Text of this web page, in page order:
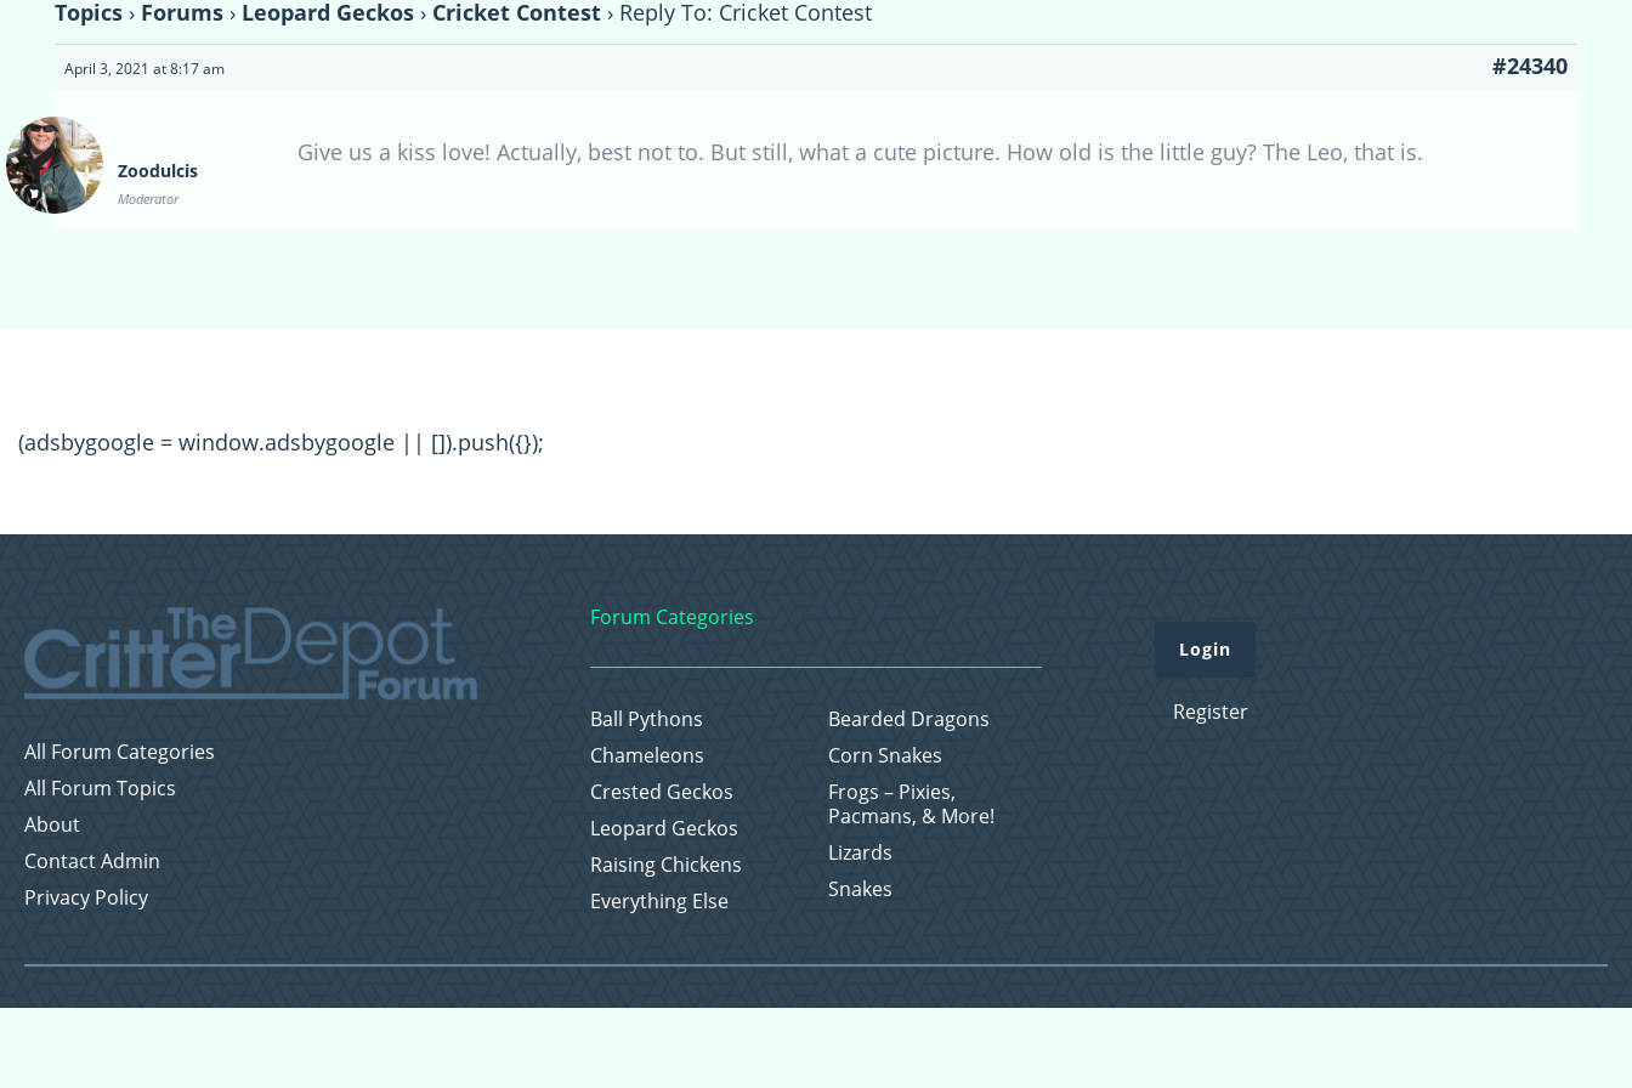
Topics › Forums › Leopard Geckos › Cricket Contest › Reply To: Cricket Contest
April 3, 2021 at 8:17 am #24340
Zoodulcis
Moderator
Give us a kiss love! Actually, best not to. But still, what a cute picture. How old is the little guy? The Leo, that is.
(adsbygoogle = window.adsbygoogle || []).push({});
All Forum Categories
All Forum Topics
About
Contact Admin
Privacy Policy
Forum Categories
Ball Pythons
Bearded Dragons
Chameleons
Corn Snakes
Crested Geckos
Frogs – Pixies,
Pacmans, & More!
Leopard Geckos
Lizards
Raising Chickens
Snakes
Everything Else
Login
Register